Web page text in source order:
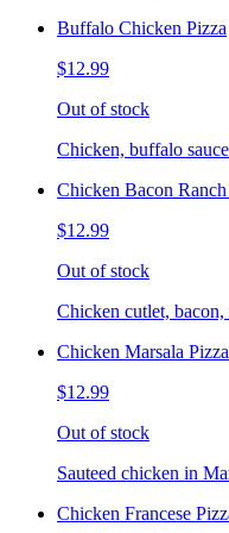
Buffalo Chicken Pizza
$12.99
Out of stock
Chicken, buffalo
Chicken Bacon Ranch
$12.99
Out of stock
Chicken cutlet, bacon,
Chicken Marsala Pizza
$12.99
Out of stock
Sauteed chicken in
Chicken Francese